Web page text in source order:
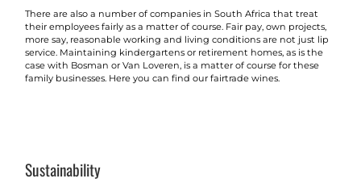
There are also a number of companies in South Africa that treat
their employees fairly as a matter of course. Fair pay, own projects,
more say, reasonable working and living conditions are not just lip
service. Maintaining kindergartens or retirement homes, as is the
case with Bosman or Van Loveren, is a matter of course for these
family businesses. Here you can find our fairtrade wines.
Sustainability